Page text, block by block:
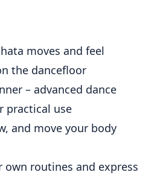
moves and feel
the dancefloor
– advanced dance
practical use
and move your body
own routines and express